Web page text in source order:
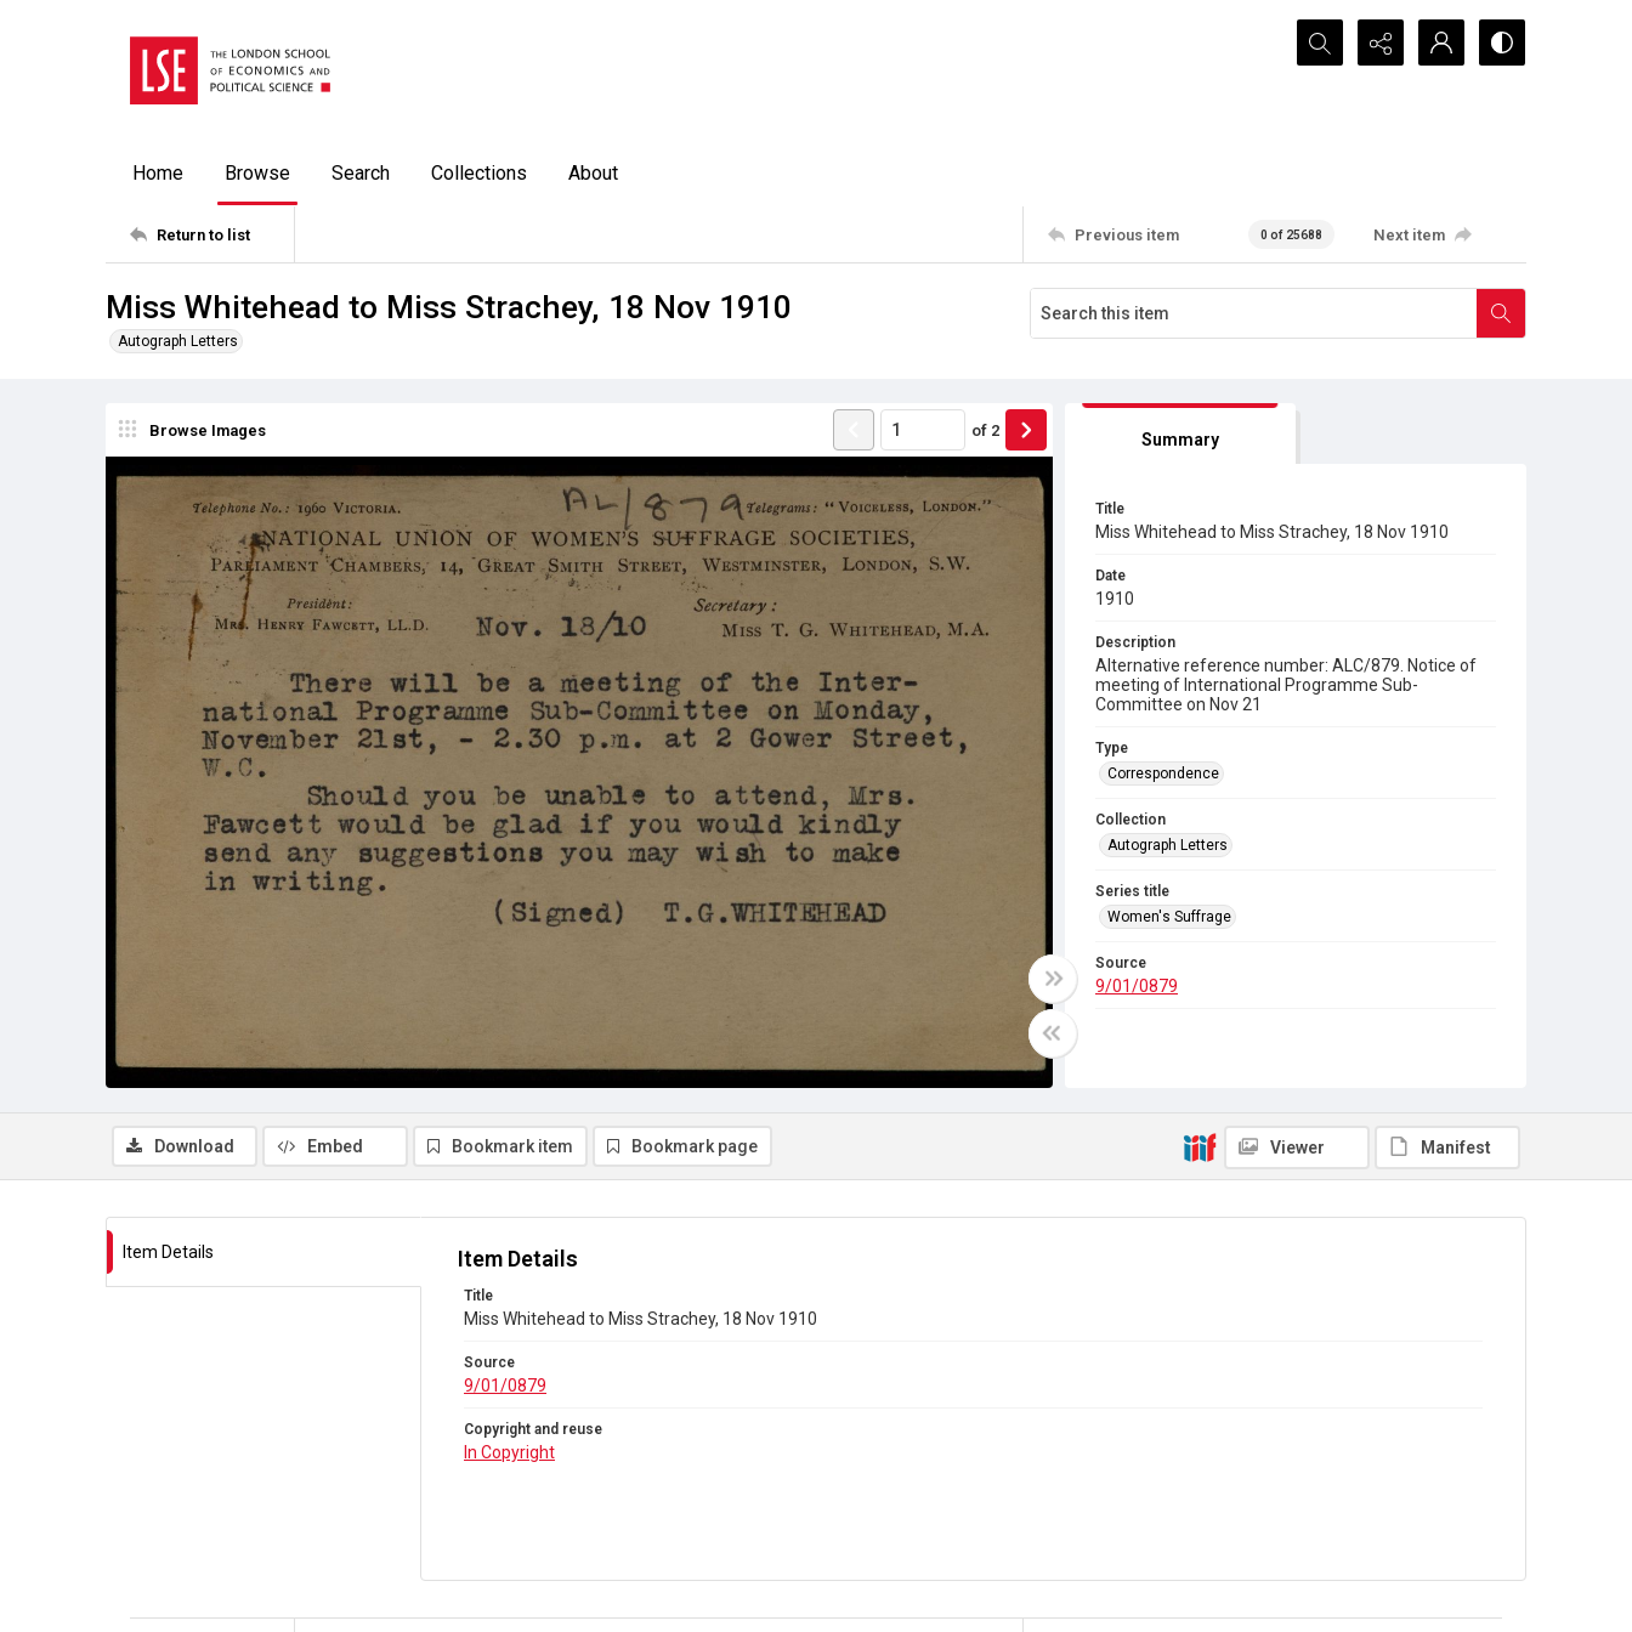
Search...
Home Browse Search Collections About
Return to list Previous item 0 of 25688 Next item
Miss Whitehead to Miss Strachey, 18 Nov 1910
Autograph Letters
Browse Images of 2 Summary
Title
Miss Whitehead to Miss Strachey, 18 Nov 1910
Date
1910
Description
Alternative reference number: ALC/879. Notice of
meeting of International Programme Sub-
Committee on Nov 21
Type
Correspondence
Collection
Autograph Letters
Series title
Women's Suffrage
Source
9/01/0879
Download Embed Bookmark item Bookmark page Viewer Manifest
Item Details Item Details
Title
Miss Whitehead to Miss Strachey, 18 Nov 1910
Source
9/01/0879
Copyright and reuse
In Copyright